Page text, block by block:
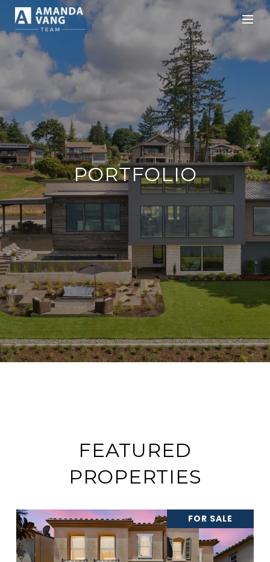
PORTFOLIO
FEATURED
PROPERTIES
FOR SALE